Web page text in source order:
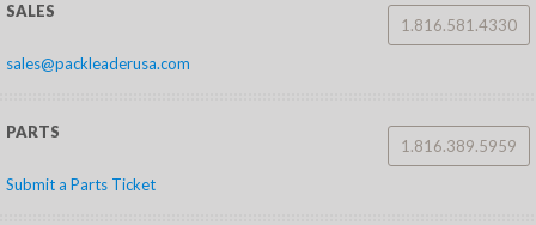
SALES
1.816.581.4330
sales@packleaderusa.com
PARTS
1.816.389.5959
Submit a Parts Ticket